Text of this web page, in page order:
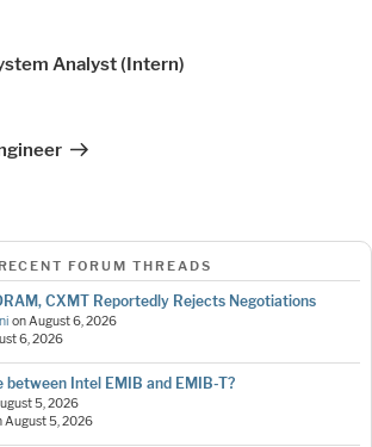
Analyst (Intern)
RECENT FORUM THREADS
CXMT Reportedly Rejects Negotiations
onAugust 6, 2026
6, 2026
Intel EMIB and EMIB-T?
5, 2026
August 5, 2026